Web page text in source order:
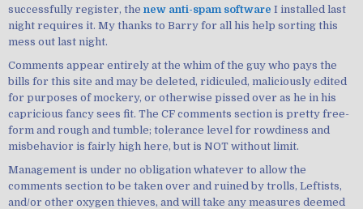
successfully register, the new anti-spam software I installed last
night requires it. My thanks to Barry for all his help sorting this
mess out last night.
Comments appear entirely at the whim of the guy who pays the
bills for this site and may be deleted, ridiculed, maliciously edited
for purposes of mockery, or otherwise pissed over as he in his
capricious fancy sees fit. The CF comments section is pretty free-
form and rough and tumble; tolerance level for rowdiness and
misbehavior is fairly high here, but is NOT without limit.
Management is under no obligation whatever to allow the
comments section to be taken over and ruined by trolls, Leftists,
and/or other oxygen thieves, and will take any measures deemed